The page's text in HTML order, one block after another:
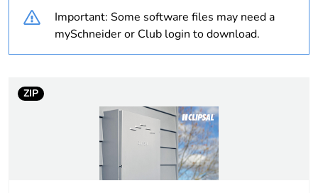
Package 2 bare
product quantity
16
Weee
Weee exclusion
Component not in scope –
non independent function
Important: Some software files may need a
mySchneider or Club login to download.
ZIP